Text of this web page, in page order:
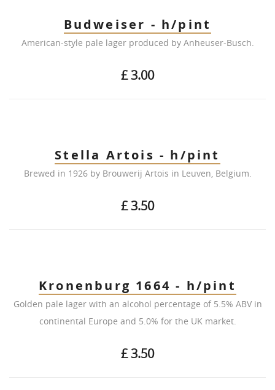
Budweiser - h/pint
American-style pale lager produced by Anheuser-Busch.
£ 3.00
Stella Artois - h/pint
Brewed in 1926 by Brouwerij Artois in Leuven, Belgium.
£ 3.50
Kronenburg 1664 - h/pint
Golden pale lager with an alcohol percentage of 5.5% ABV in
continental Europe and 5.0% for the UK market.
£ 3.50